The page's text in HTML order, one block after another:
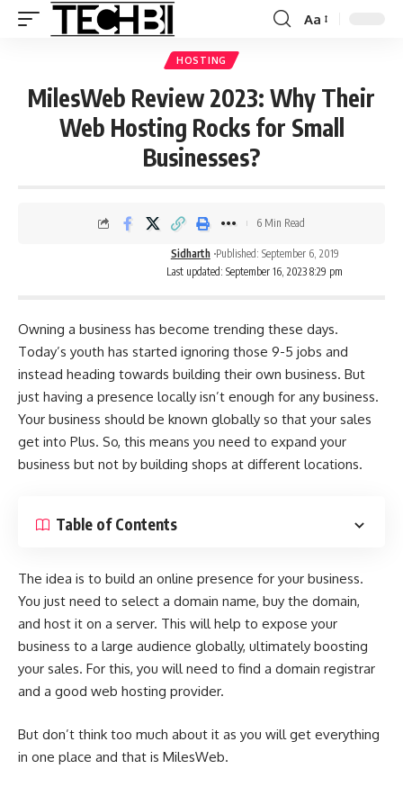
Aa
HOSTING
MilesWeb Review 2023: Why Their
Web Hosting Rocks for Small
Businesses?
Last updated: September 16, 2023 8:29 pm
Sidharth Published: September 6, 2019
6 Min Read
Owning a business has become trending these days.
Today’s youth has started ignoring those 9-5 jobs and
instead heading towards building their own business. But
just having a presence locally isn’t enough for any business.
Your business should be known globally so that your sales
get into Plus. So, this means you need to expand your
business but not by building shops at different locations.
Table of Contents
The idea is to build an online presence for your business.
You just need to select a domain name, buy the domain,
and host it on a server. This will help to expose your
business to a large audience globally, ultimately boosting
your sales. For this, you will need to find a domain registrar
and a good web hosting provider.
But don’t think too much about it as you will get everything
in one place and that is MilesWeb.